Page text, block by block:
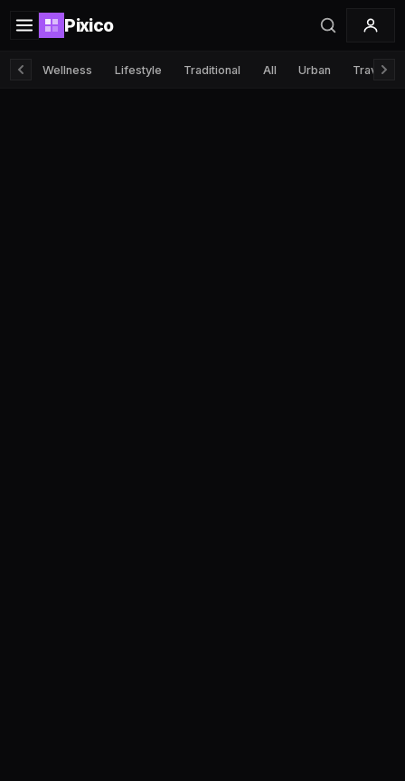
Pixico
Wellness Lifestyle Traditional All Urban Travel